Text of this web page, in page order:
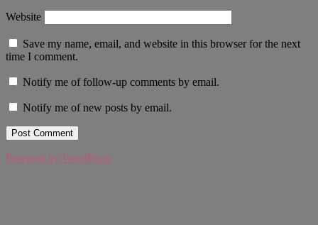
Website
Save my name, email, and website in this browser for the next
time I comment.
Notify me of follow-up comments by email.
Notify me of new posts by email.
Powered by WordPress